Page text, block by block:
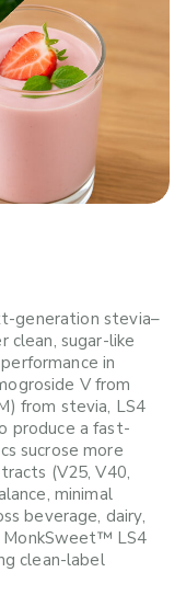
generation stevia–
clean, sugar-like
in
V from
from stevia, LS4
produce a fast-
sucrose more
(V25, V40,
minimal
beverage, dairy,
LS4
clean-label